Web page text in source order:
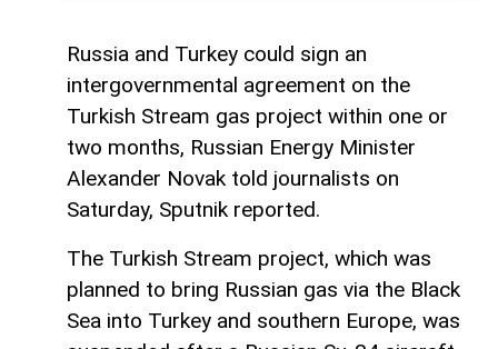
Russia and Turkey could sign an
intergovernmental agreement on the
Turkish Stream gas project within one or
two months, Russian Energy Minister
Alexander Novak told journalists on
Saturday, Sputnik reported.
The Turkish Stream project, which was
planned to bring Russian gas via the Black
Sea into Turkey and southern Europe, was